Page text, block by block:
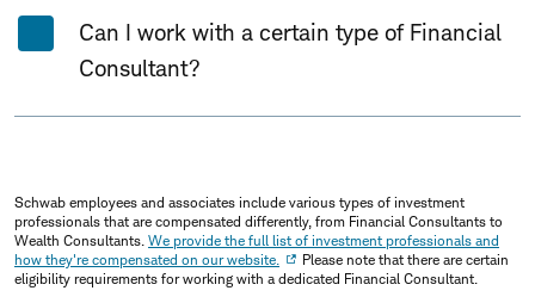
Can I work with a certain type of Financial
Consultant?
Schwab employees and associates include various types of investment
professionals that are compensated differently, from Financial Consultants to
Wealth Consultants. We provide the full list of investment professionals and
how they're compensated on our website.
Please note that there are certain
eligibility requirements for working with a dedicated Financial Consultant.